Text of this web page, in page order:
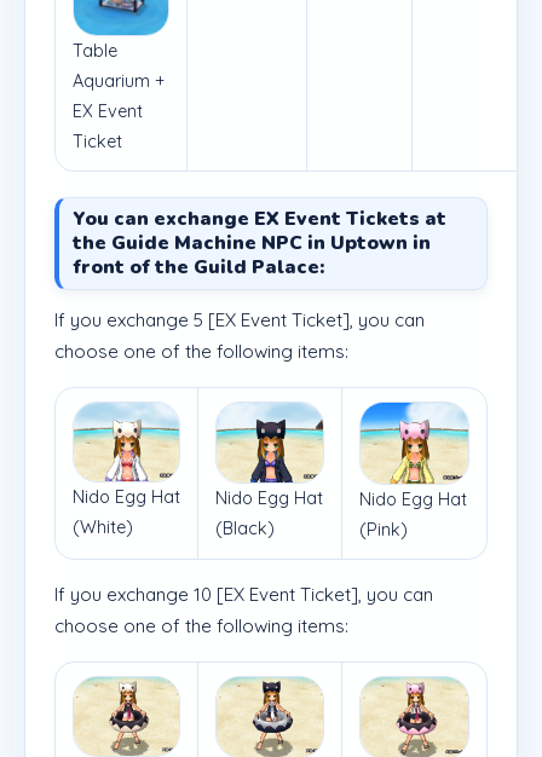
Table
Aquarium +
EX Event
Ticket
You can exchange EX Event Tickets at
the Guide Machine NPC in Uptown in
front of the Guild Palace:
If you exchange 5 [EX Event Ticket], you can
choose one of the following items:
Nido Egg Hat
(White)
Nido Egg Hat
(Black)
Nido Egg Hat
(Pink)
If you exchange 10 [EX Event Ticket], you can
choose one of the following items: